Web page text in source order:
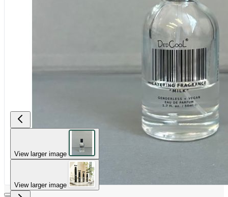
View larger image
View larger image